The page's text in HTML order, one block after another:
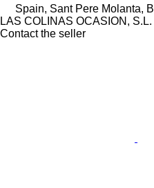
Spain, Sant Pere Molanta,
LAS COLINAS OCASION, S.L.
Contact the seller